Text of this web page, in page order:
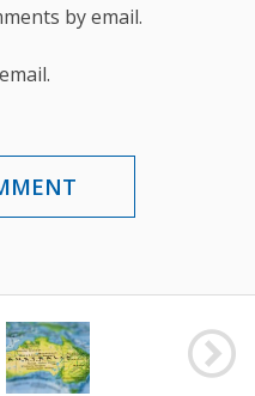
by email.